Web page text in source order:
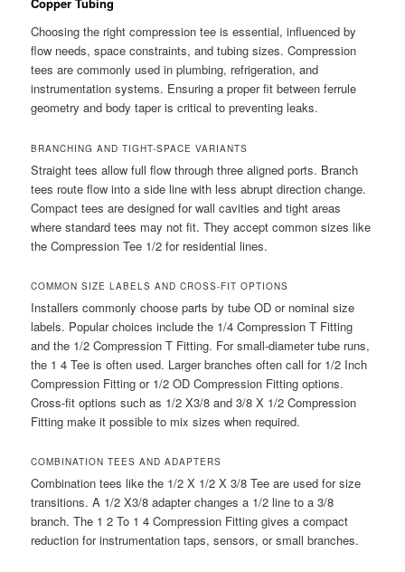
Choosing the right compression tee is essential, influenced by
flow needs, space constraints, and tubing sizes. Compression
tees are commonly used in plumbing, refrigeration, and
instrumentation systems. Ensuring a proper fit between ferrule
geometry and body taper is critical to preventing leaks.
BRANCHING AND TIGHT-SPACE VARIANTS
Straight tees allow full flow through three aligned ports. Branch
tees route flow into a side line with less abrupt direction change.
Compact tees are designed for wall cavities and tight areas
where standard tees may not fit. They accept common sizes like
the Compression Tee 1/2 for residential lines.
COMMON SIZE LABELS AND CROSS-FIT OPTIONS
Installers commonly choose parts by tube OD or nominal size
labels. Popular choices include the 1/4 Compression T Fitting
and the 1/2 Compression T Fitting. For small-diameter tube runs,
the 1 4 Tee is often used. Larger branches often call for 1/2 Inch
Compression Fitting or 1/2 OD Compression Fitting options.
Cross-fit options such as 1/2 X3/8 and 3/8 X 1/2 Compression
Fitting make it possible to mix sizes when required.
COMBINATION TEES AND ADAPTERS
Combination tees like the 1/2 X 1/2 X 3/8 Tee are used for size
transitions. A 1/2 X3/8 adapter changes a 1/2 line to a 3/8
branch. The 1 2 To 1 4 Compression Fitting gives a compact
reduction for instrumentation taps, sensors, or small branches.